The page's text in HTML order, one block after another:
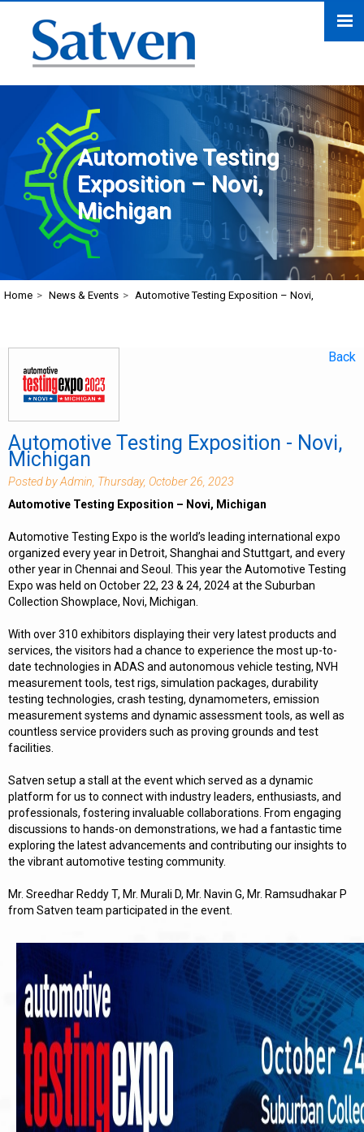
Automotive Testing
Exposition – Novi,
Michigan
Home > News & Events > Automotive Testing Exposition – Novi,
Back
Automotive Testing Exposition - Novi,
Michigan
Posted by Admin, Thursday, October 26, 2023
Automotive Testing Exposition – Novi, Michigan
Automotive Testing Expo is the world’s leading international expo
organized every year in Detroit, Shanghai and Stuttgart, and every
other year in Chennai and Seoul. This year the Automotive Testing
Expo was held on October 22, 23 & 24, 2024 at the Suburban
Collection Showplace, Novi, Michigan.
With over 310 exhibitors displaying their very latest products and
services, the visitors had a chance to experience the most up-to-
date technologies in ADAS and autonomous vehicle testing, NVH
measurement tools, test rigs, simulation packages, durability
testing technologies, crash testing, dynamometers, emission
measurement systems and dynamic assessment tools, as well as
countless service providers such as proving grounds and test
facilities.
Satven setup a stall at the event which served as a dynamic
platform for us to connect with industry leaders, enthusiasts, and
professionals, fostering invaluable collaborations. From engaging
discussions to hands-on demonstrations, we had a fantastic time
exploring the latest advancements and contributing our insights to
the vibrant automotive testing community.
Mr. Sreedhar Reddy T, Mr. Murali D, Mr. Navin G, Mr. Ramsudhakar P
from Satven team participated in the event.